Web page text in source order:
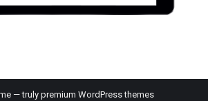
— truly premium WordPress themes